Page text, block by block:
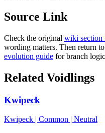
Source Link
Check the original wiki section
wording matters. Then return
evolution guide for branch
Related Voidlings
Kwipeck
Kwipeck | Common | Neutral